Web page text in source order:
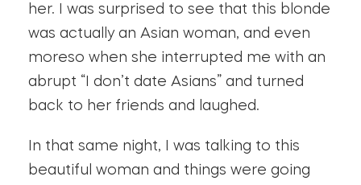
her. I was surprised to see that this blonde
was actually an Asian woman, and even
moreso when she interrupted me with an
abrupt “I don’t date Asians” and turned
back to her friends and laughed.
In that same night, I was talking to this
beautiful woman and things were going